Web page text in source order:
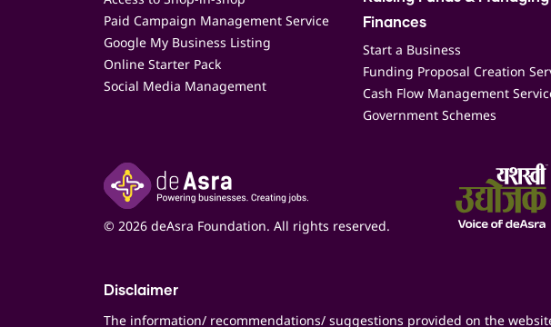
Paid Campaign Management Service
Google My Business Listing
Online Starter Pack
Social Media Management
Finances
Start a Business
Funding Proposal Creation
Cash Flow Management
Government Schemes
© 2026 deAsra Foundation. All rights reserved.
Disclaimer
The information/ recommendations/ suggestions provided on the